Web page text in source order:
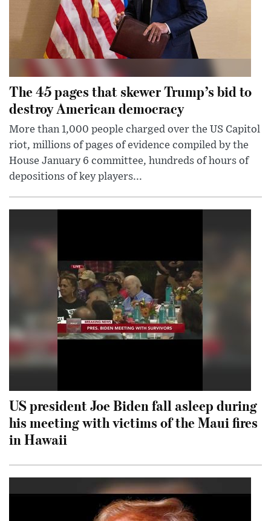
The 45 pages that skewer Trump’s bid to
destroy American democracy
More than 1,000 people charged over the US Capitol
riot, millions of pages of evidence compiled by the
House January 6 committee, hundreds of hours of
depositions of key players...
US president Joe Biden fall asleep during
his meeting with victims of the Maui fires
in Hawaii